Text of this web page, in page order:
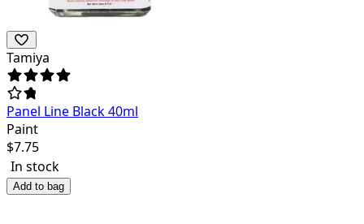
Tamiya
Panel Line Black 40ml
Paint
$7.75
In stock
Add to bag